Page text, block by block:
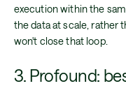
execution within the
the data at scale, rather
won't close that loop.
3. Profound: